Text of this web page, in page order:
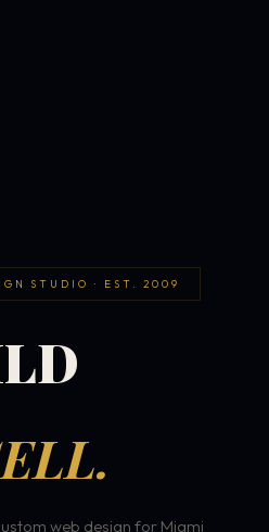
STUDIO · EST. 2009
web design for Miami